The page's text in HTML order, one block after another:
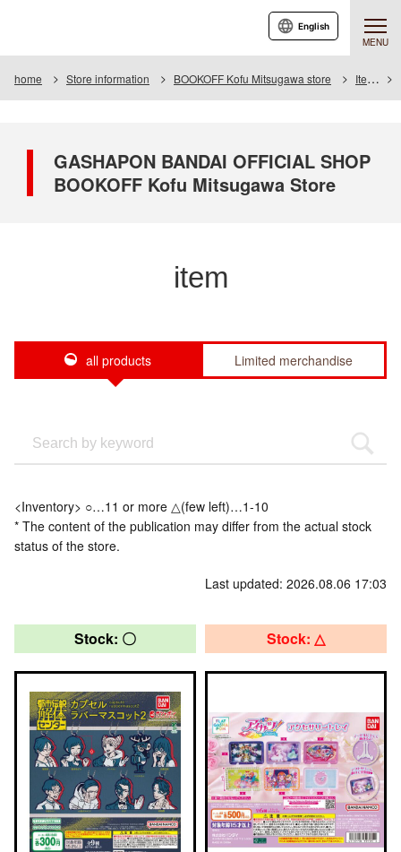
MENU
English
home Store information BOOKOFF Kofu Mitsugawa store Item
GASHAPON BANDAI OFFICIAL SHOP
BOOKOFF Kofu Mitsugawa Store
item
all products Limited merchandise
<Inventory> ○…11 or more △(few left)…1-10
* The content of the publication may differ from the actual stock
status of the store.
Last updated: 2026.08.06 17:03
Stock: 〇 Stock: △